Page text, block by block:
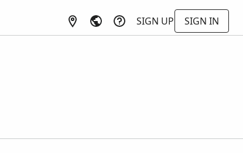
SIGN UP
SIGN IN